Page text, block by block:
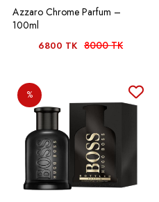
Azzaro Chrome Parfum –
100ml
6800 TK 8000 TK
%